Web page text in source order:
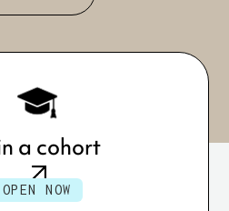
a cohort
OPEN NOW